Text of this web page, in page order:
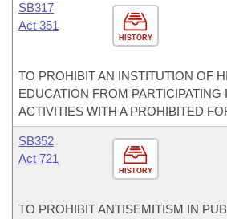
HISTORY
SB317
Act 351
TO PROHIBIT AN INSTITUTION OF
EDUCATION FROM PARTICIPATING
ACTIVITIES WITH A PROHIBITED
HISTORY
SB352
Act 721
TO PROHIBIT ANTISEMITISM IN